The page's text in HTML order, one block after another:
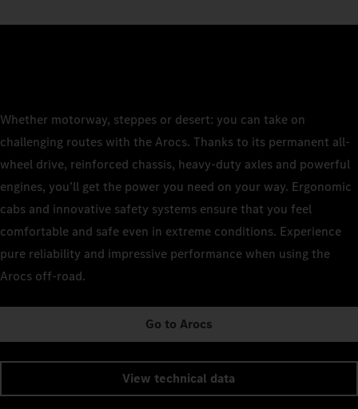
Whether motorway, steppes or desert: you can take on
challenging routes with the Arocs. Thanks to its permanent all-
wheel drive, reinforced chassis, heavy-duty axles and powerful
engines, you’ll get the power you need on your way. Ergonomic
cabs and innovative safety systems ensure that you feel
comfortable and safe even in extreme conditions. Experience
pure reliability and impressive performance when using the
Arocs off-road.
Go to Arocs
View technical data